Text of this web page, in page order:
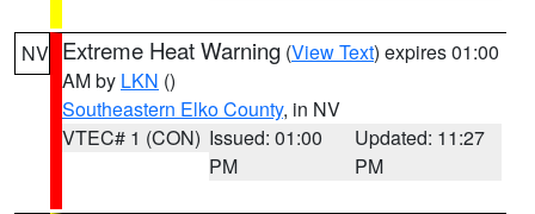
NV Extreme Heat Warning (View Text) expires 01:00
AM by LKN ()
Southeastern Elko County, in NV
VTEC# 1 (CON) Issued: 01:00
PM
Updated: 11:27
PM